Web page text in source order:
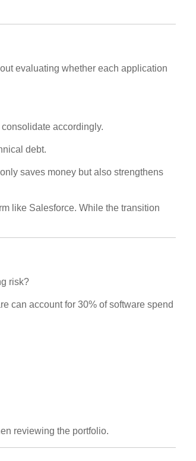
evaluating whether each application
accordingly.
debt.
saves money but also strengthens
like Salesforce. While the transition
risk?
can account for 30% of software spend
reviewing the portfolio.